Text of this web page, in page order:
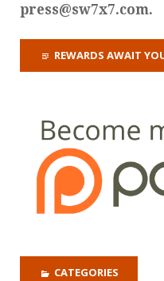
press@sw7x7.com.
REWARDS AWAIT
CATEGORIES